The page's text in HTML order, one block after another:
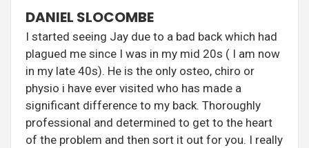
DANIEL SLOCOMBE
I started seeing Jay due to a bad back which had
plagued me since I was in my mid 20s ( I am now
in my late 40s). He is the only osteo, chiro or
physio i have ever visited who has made a
significant difference to my back. Thoroughly
professional and determined to get to the heart
of the problem and then sort it out for you. I really